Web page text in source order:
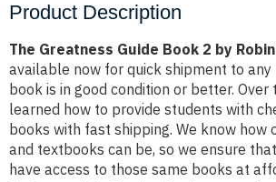
Product Description
The Greatness Guide Book 2 by
available now for quick shipment to any
book is in good condition or better. Over
learned how to provide students with
books with fast shipping. We know how
and textbooks can be, so we ensure
have access to those same books at